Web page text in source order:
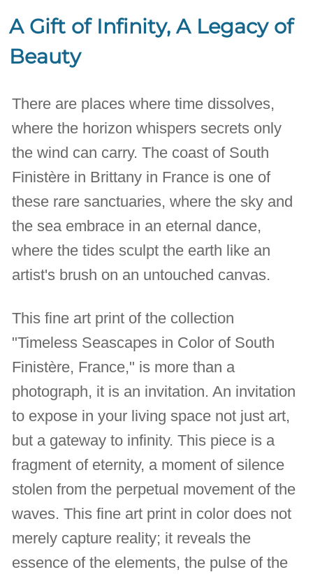
A Gift of Infinity, A Legacy of
Beauty
There are places where time dissolves,
where the horizon whispers secrets only
the wind can carry. The coast of South
Finistère in Brittany in France is one of
these rare sanctuaries, where the sky and
the sea embrace in an eternal dance,
where the tides sculpt the earth like an
artist's brush on an untouched canvas.
This fine art print of the collection
"Timeless Seascapes in Color of South
Finistère, France," is more than a
photograph, it is an invitation. An invitation
to expose in your living space not just art,
but a gateway to infinity. This piece is a
fragment of eternity, a moment of silence
stolen from the perpetual movement of the
waves. This fine art print in color does not
merely capture reality; it reveals the
essence of the elements, the pulse of the